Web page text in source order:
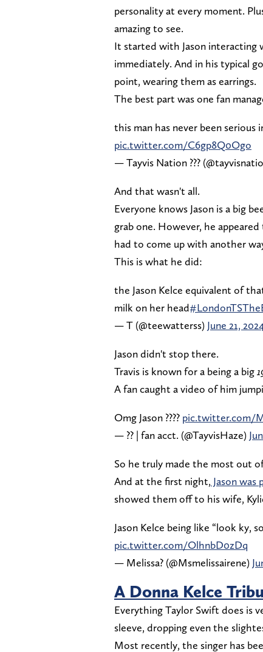
personality at every moment.
amazing to see.
It started with Jason interacting
immediately. And in his typical
point, wearing them as earrings.
The best part was one fan
this man has never been
pic.twitter.com/C6gp8Q0Ogo
— Tayvis Nation ???
And that wasn't all.
Everyone knows Jason is a big
grab one. However, he
had to come up with another
This is what he did:
the Jason Kelce equivalent of
milk on her head
— T (@teewatterss) June 21,
Jason didn't stop there.
Travis is known for a being a big
A fan caught a video of him
Omg Jason ???? pic.twitter.com/
— ?? | fan acct. (@TayvisHaze)
So he truly made the most out
And at the first night, Jason
showed them off to his wife,
Jason Kelce being like “look ky,
pic.twitter.com/OlhnbD0zDq
— Melissa? (@Msmelissairene)
A Donna Kelce
Everything Taylor Swift does is
sleeve, dropping even the
Most recently, the singer has